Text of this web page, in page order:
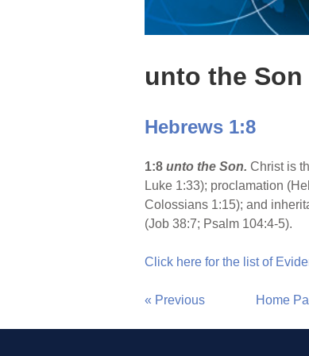
unto the Son
Hebrews 1:8
1:8 unto the Son. Christ is
Luke 1:33); proclamation
Colossians 1:15); and
(Job 38:7; Psalm 104:4-5).
Click here for the list of
« Previous Home